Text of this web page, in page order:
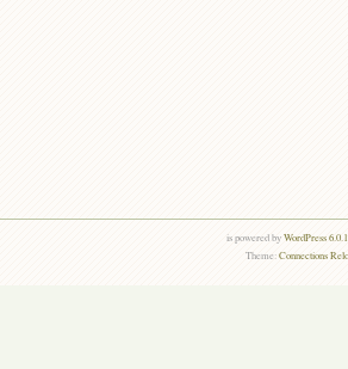
is powered byWordPress
Theme:Connections